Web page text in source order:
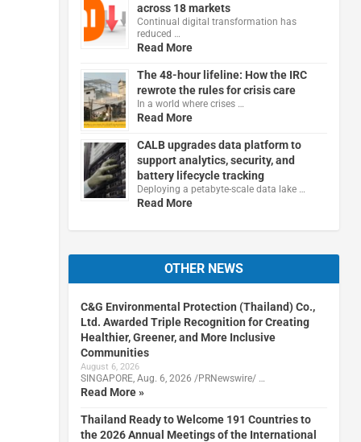
across 18 markets
Continual digital transformation has
reduced …
Read More
The 48-hour lifeline: How the IRC
rewrote the rules for crisis care
In a world where crises …
Read More
CALB upgrades data platform to
support analytics, security, and
battery lifecycle tracking
Deploying a petabyte-scale data lake …
Read More
OTHER NEWS
C&G Environmental Protection (Thailand) Co.,
Ltd. Awarded Triple Recognition for Creating
Healthier, Greener, and More Inclusive
Communities
August 6, 2026
SINGAPORE, Aug. 6, 2026 /PRNewswire/ …
Read More »
Thailand Ready to Welcome 191 Countries to
the 2026 Annual Meetings of the International